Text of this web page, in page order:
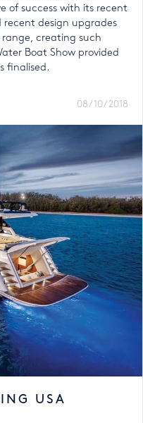
of success with its recent
recent design upgrades
range, creating such
Boat Show provided
finalised.
08/10/2018
USA